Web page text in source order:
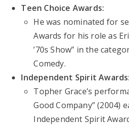
Teen Choice Awards:
He was nominated for
Awards for his role as
’70s Show” in the
Comedy.
Independent Spirit Awards:
Topher Grace’s
Good Company” (2004)
Independent Spirit